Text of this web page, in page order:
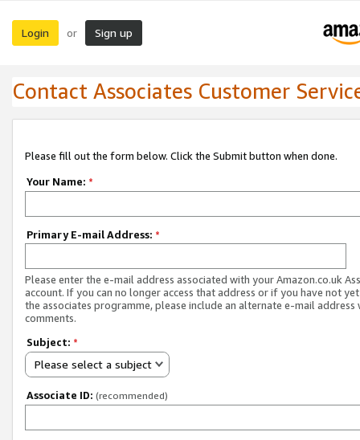
Login or Sign up
Contact Associates Customer
Please fill out the form below. Click the Submit button when done.
Your Name: *
Primary E-mail Address: *
Please enter the e-mail address associated with your Amazon.co.uk
account. If you can no longer access that address or if you have not
the associates programme, please include an alternate e-mail address
comments.
Subject: *
Please select a subject
Associate ID: (recommended)